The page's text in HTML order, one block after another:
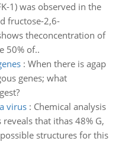
1) was observed in the
fructose-2,6-
theconcentration of
50% of..
: When there is agap
genes; what
virus: Chemical analysis
that ithas 48% G,
structures for this